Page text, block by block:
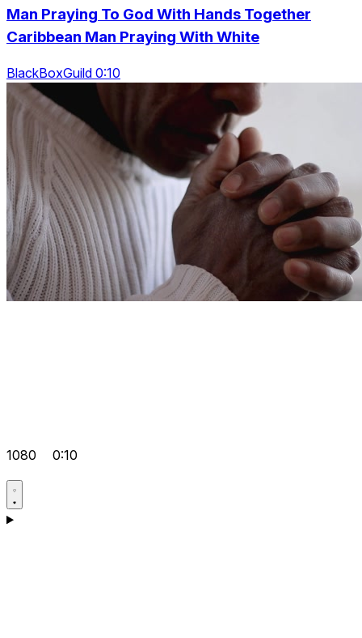
Man Praying To God With Hands Together
Caribbean Man Praying With White
BlackBoxGuild 0:10
1080 0:10